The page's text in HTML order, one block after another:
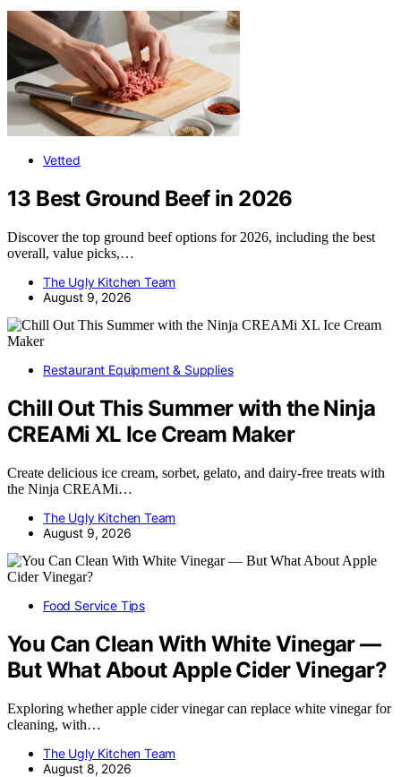
Vetted
13 Best Ground Beef in 2026
Discover the top ground beef options for 2026, including the best
overall, value picks,…
The Ugly Kitchen Team
August 9, 2026
Restaurant Equipment & Supplies
Chill Out This Summer with the Ninja
CREAMi XL Ice Cream Maker
Create delicious ice cream, sorbet, gelato, and dairy-free treats with
the Ninja CREAMi…
The Ugly Kitchen Team
August 9, 2026
Food Service Tips
You Can Clean With White Vinegar —
But What About Apple Cider Vinegar?
Exploring whether apple cider vinegar can replace white vinegar for
cleaning, with…
The Ugly Kitchen Team
August 8, 2026